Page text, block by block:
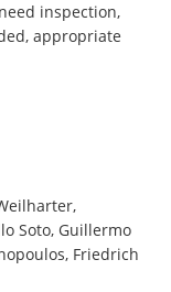
inspection,
appropriate
Soto, Guillermo
Friedrich